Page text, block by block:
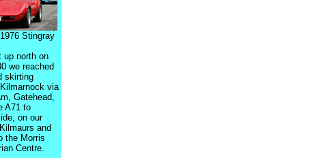
Stingray
up north on
we reached
skirting
via
Gatehead,
A71 to
on our
and
the Morris
Centre.